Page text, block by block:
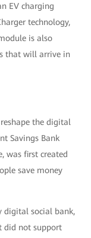
EV charging
technology,
is also
that will arrive in
the digital
Savings Bank
was first created
save money
digital social bank,
did not support